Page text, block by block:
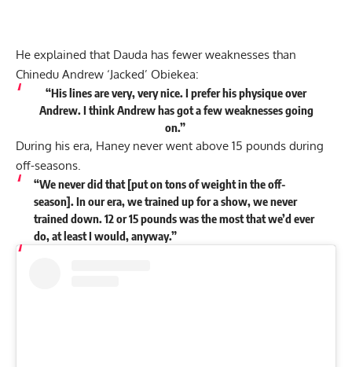
He explained that Dauda has fewer weaknesses than
Chinedu Andrew ‘Jacked’ Obiekea:
“His lines are very, very nice. I prefer his physique over
Andrew. I think Andrew has got a few weaknesses going
on.”
During his era, Haney never went above 15 pounds during
off-seasons.
“We never did that [put on tons of weight in the off-
season]. In our era, we trained up for a show, we never
trained down. 12 or 15 pounds was the most that we’d ever
do, at least I would, anyway.”